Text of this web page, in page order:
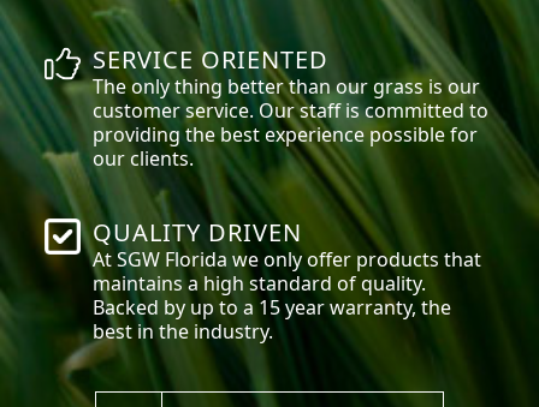
SERVICE ORIENTED
The only thing better than our grass is our
customer service. Our staff is committed to
providing the best experience possible for
our clients.
QUALITY DRIVEN
At SGW Florida we only offer products that
maintains a high standard of quality.
Backed by up to a 15 year warranty, the
best in the industry.